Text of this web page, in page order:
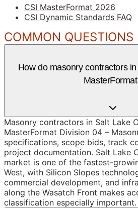
CSI MasterFormat 2026
CSI Dynamic Standards FAQ
COMMON QUESTIONS
How do masonry contractors
Masonry contractors in Salt Lake
MasterFormat Division 04 –
specifications, scope bids, track
project documentation. Salt Lake
market is one of the fastest-
West, with Silicon Slopes
commercial development, and
along the Wasatch Front makes
classification especially important.